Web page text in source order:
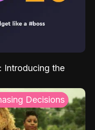
Introducing the
Decisions